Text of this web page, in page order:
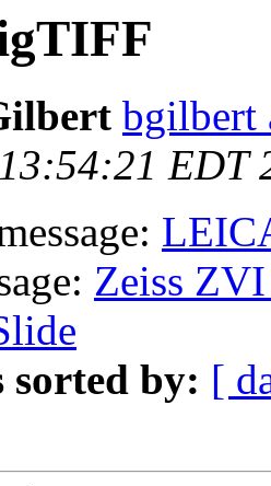
bgilbert
EDT
Zeiss
sorted by: [